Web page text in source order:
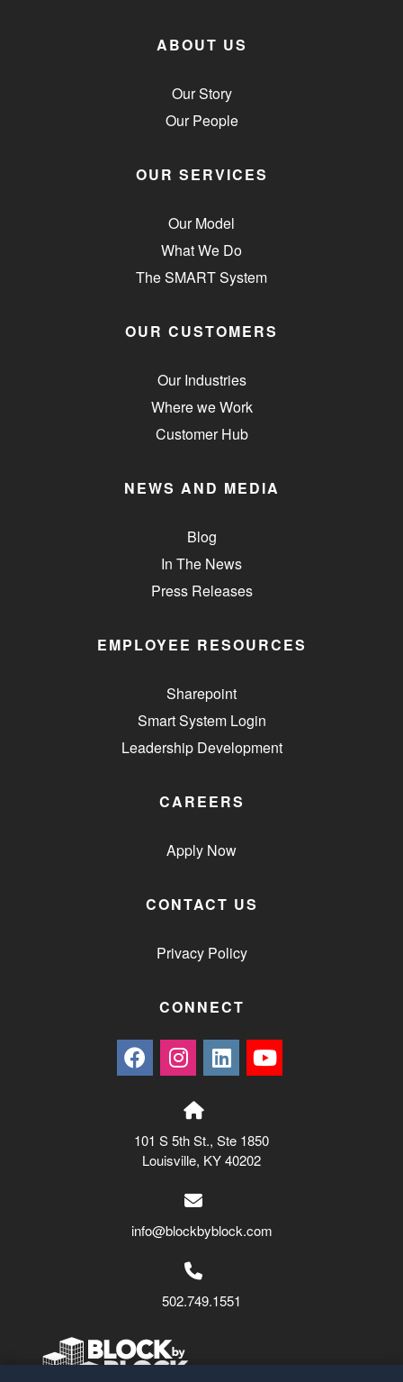
ABOUT US
Our Story
Our People
OUR SERVICES
Our Model
What We Do
The SMART System
OUR CUSTOMERS
Our Industries
Where we Work
Customer Hub
NEWS AND MEDIA
Blog
In The News
Press Releases
EMPLOYEE RESOURCES
Sharepoint
Smart System Login
Leadership Development
CAREERS
Apply Now
CONTACT US
Privacy Policy
CONNECT
101 S 5th St., Ste 1850
Louisville, KY 40202
info@blockbyblock.com
502.749.1551